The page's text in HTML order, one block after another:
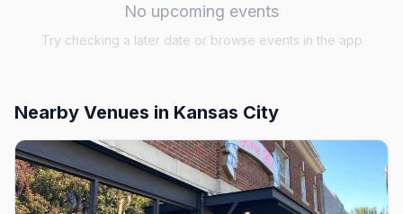
No upcoming events
Try checking a later date or browse events in the app
Nearby Venues in Kansas City